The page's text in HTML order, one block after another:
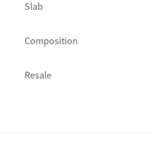
Slab
Composition
Resale